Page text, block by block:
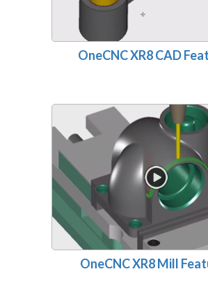
OneCNC XR8 CAD
OneCNC XR8 Mill